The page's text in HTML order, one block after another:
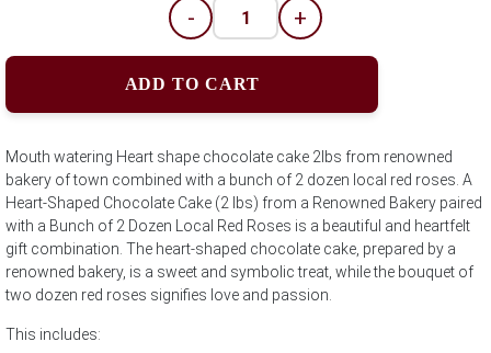
- +
ADD TO CART
Mouth watering Heart shape chocolate cake 2lbs from renowned
bakery of town combined with a bunch of 2 dozen local red roses. A
Heart-Shaped Chocolate Cake (2 lbs) from a Renowned Bakery paired
with a Bunch of 2 Dozen Local Red Roses is a beautiful and heartfelt
gift combination. The heart-shaped chocolate cake, prepared by a
renowned bakery, is a sweet and symbolic treat, while the bouquet of
two dozen red roses signifies love and passion.
This includes: